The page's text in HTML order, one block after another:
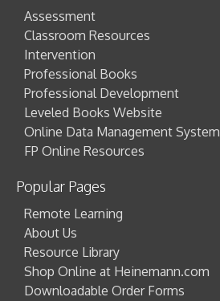
Assessment
Classroom Resources
Intervention
Professional Books
Professional Development
Leveled Books Website
Online Data Management System
FP Online Resources
Popular Pages
Remote Learning
About Us
Resource Library
Shop Online at Heinemann.com
Downloadable Order Forms